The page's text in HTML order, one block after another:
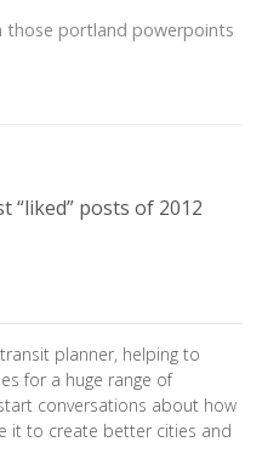
those portland powerpoints
“liked” posts of 2012
planner, helping to
for a huge range of
conversations about how
it to create better cities and